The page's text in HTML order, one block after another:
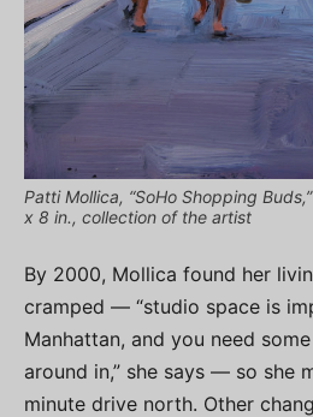
Patti Mollica, “SoHo Shopping
x 8 in., collection of the artist
By 2000, Mollica found her
cramped — “studio space is
Manhattan, and you need
around in,” she says — so she
minute drive north. Other